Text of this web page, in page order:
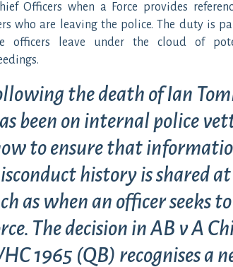
Officers when a Force provides
who are leaving the police. The duty is
officers leave under the cloud of
the death of Ian
been on internal police
to ensure that
history is shared
as when an officer seeks
The decision in AB v A
1965 (QB) recognises a